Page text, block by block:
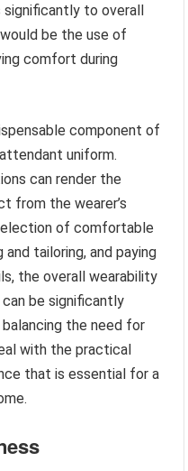
significantly to overall
be the use of
comfort during
component of
uniform.
can render the
from the wearer’s
of comfortable
and tailoring, and paying
the overall wearability
be significantly
the need for
with the practical
that is essential for a